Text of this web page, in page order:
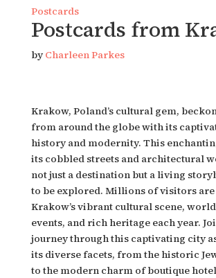
Postcards
Postcards from
by Charleen Parkes
Krakow, Poland’s cultural gem,
from around the globe with its
history and modernity. This
its cobbled streets and architectural
not just a destination but a living
to be explored. Millions of visitors
Krakow’s vibrant cultural scene,
events, and rich heritage each year.
journey through this captivating city
its diverse facets, from the historic
to the modern charm of boutique